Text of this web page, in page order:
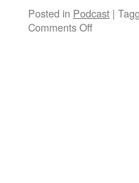
Posted in Podcast |
Comments Offon